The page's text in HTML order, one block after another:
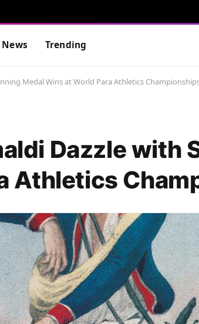
News Trending
Medal Wins at World Para Athletics
Dazzle with
Athletics